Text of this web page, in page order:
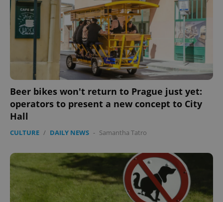
Beer bikes won't return to Prague just yet:
operators to present a new concept to City
Hall
CULTURE / DAILY NEWS - Samantha Tatro